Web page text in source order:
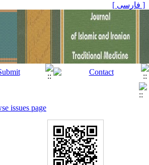
[ فارسی ]
issues page